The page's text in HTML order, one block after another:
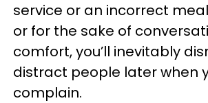
service or an incorrect
or for the sake of
comfort, you’ll inevitably
distract people later when
complain.